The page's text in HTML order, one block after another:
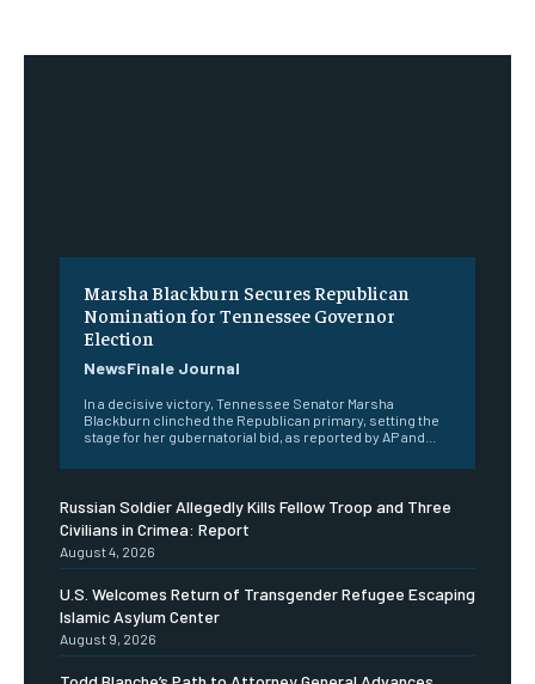
Marsha Blackburn Secures Republican
Nomination for Tennessee Governor
Election
NewsFinale Journal
In a decisive victory, Tennessee Senator Marsha
Blackburn clinched the Republican primary, setting the
stage for her gubernatorial bid, as reported by AP and...
Russian Soldier Allegedly Kills Fellow Troop and Three
Civilians in Crimea: Report
August 4, 2026
U.S. Welcomes Return of Transgender Refugee Escaping
Islamic Asylum Center
August 9, 2026